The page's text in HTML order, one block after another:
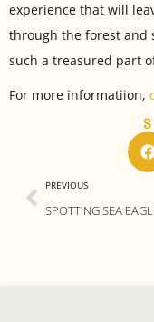
experience that will
through the forest and
such a treasured part
For more informatiion,
PREVIOUS